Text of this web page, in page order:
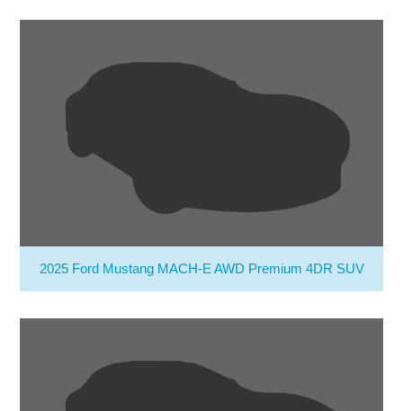
2025 Ford Mustang MACH-E AWD Premium 4DR SUV